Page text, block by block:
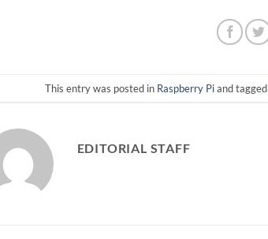
This entry was posted in Raspberry Piand tagged
EDITORIAL STAFF